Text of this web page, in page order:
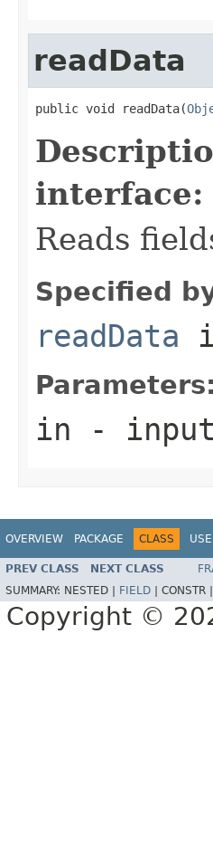
readData
public void readData(
interface:
Reads
Specified
readData
Parameters:
in - input
OVERVIEW PACKAGE CLASS USE
PREV CLASS NEXT CLASS
SUMMARY: NESTED | FIELD CONSTR |
Copyright ©